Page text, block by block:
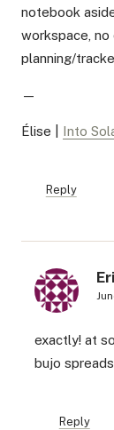
notebook
workspace,
planning/
—
Élise | Into
Reply
exactly! at
bujo
Reply